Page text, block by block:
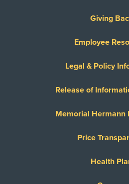
Giving
Employee
Legal & Policy
Release of
Memorial Hermann
Price
Health